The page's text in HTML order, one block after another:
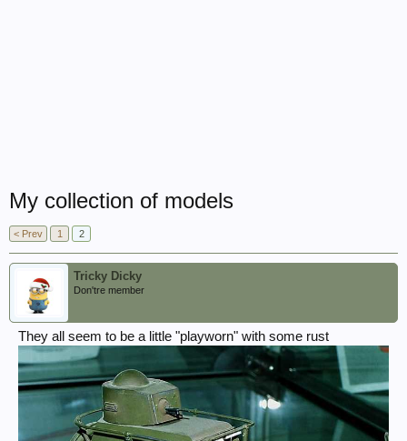
My collection of models
< Prev 1 2
Tricky Dicky
Don'tre member
They all seem to be a little "playworn" with some rust